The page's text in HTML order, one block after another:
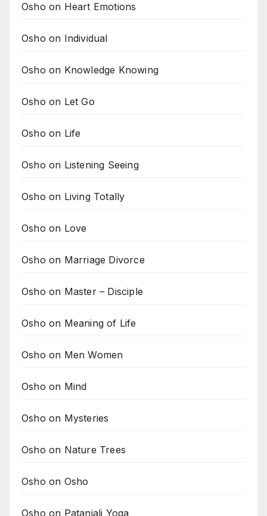
Osho on Heart Emotions
Osho on Individual
Osho on Knowledge Knowing
Osho on Let Go
Osho on Life
Osho on Listening Seeing
Osho on Living Totally
Osho on Love
Osho on Marriage Divorce
Osho on Master – Disciple
Osho on Meaning of Life
Osho on Men Women
Osho on Mind
Osho on Mysteries
Osho on Nature Trees
Osho on Osho
Osho on Patanjali Yoga